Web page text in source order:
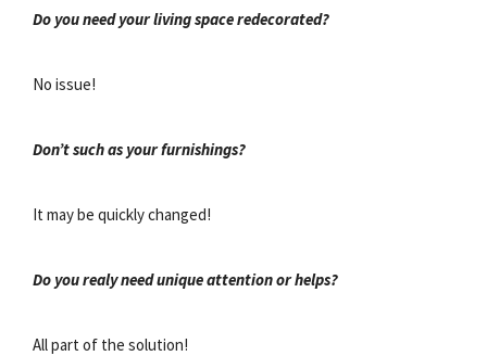
Do you need your living space redecorated?
No issue!
Don’t such as your furnishings?
It may be quickly changed!
Do you realy need unique attention or helps?
All part of the solution!